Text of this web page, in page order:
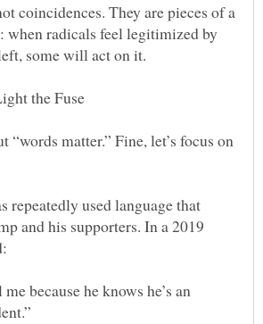
coincidences. They are pieces of a
when radicals feel legitimized by
“words matter.” Fine, let’s focus on
used language that
and his supporters. In a 2019
because he knows he’s an